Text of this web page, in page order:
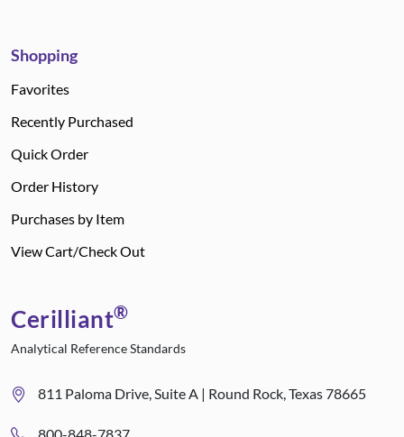
Shopping
Favorites
Recently Purchased
Quick Order
Order History
Purchases by Item
View Cart/Check Out
Cerilliant®
Analytical Reference Standards
811 Paloma Drive, Suite A | Round Rock, Texas 78665